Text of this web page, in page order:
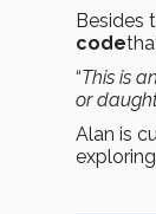
Besides
code
“This is
or
Alan is